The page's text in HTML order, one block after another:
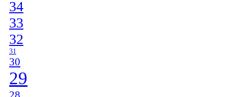
34
33
32
31
30
29